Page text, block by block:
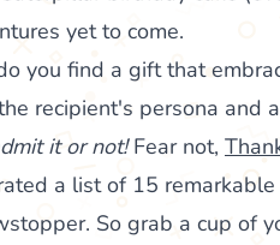
yet to come.
you find a gift that
recipient's persona and
it or not!Fear not,
a list of 15
So grab a cup of